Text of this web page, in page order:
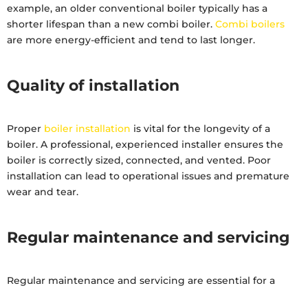
example, an older conventional boiler typically has a
shorter lifespan than a new combi boiler. Combi boilers
are more energy-efficient and tend to last longer.
Quality of installation
Proper boiler installation is vital for the longevity of a
boiler. A professional, experienced installer ensures the
boiler is correctly sized, connected, and vented. Poor
installation can lead to operational issues and premature
wear and tear.
Regular maintenance and servicing
Regular maintenance and servicing are essential for a